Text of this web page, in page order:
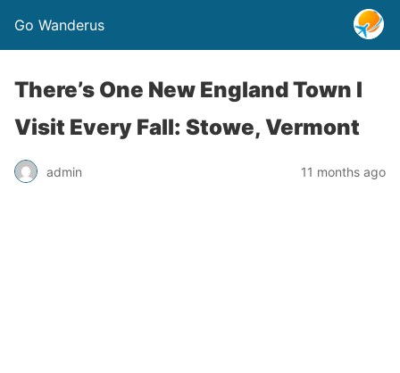
Go Wanderus
There’s One New England Town I
Visit Every Fall: Stowe, Vermont
admin 11 months ago